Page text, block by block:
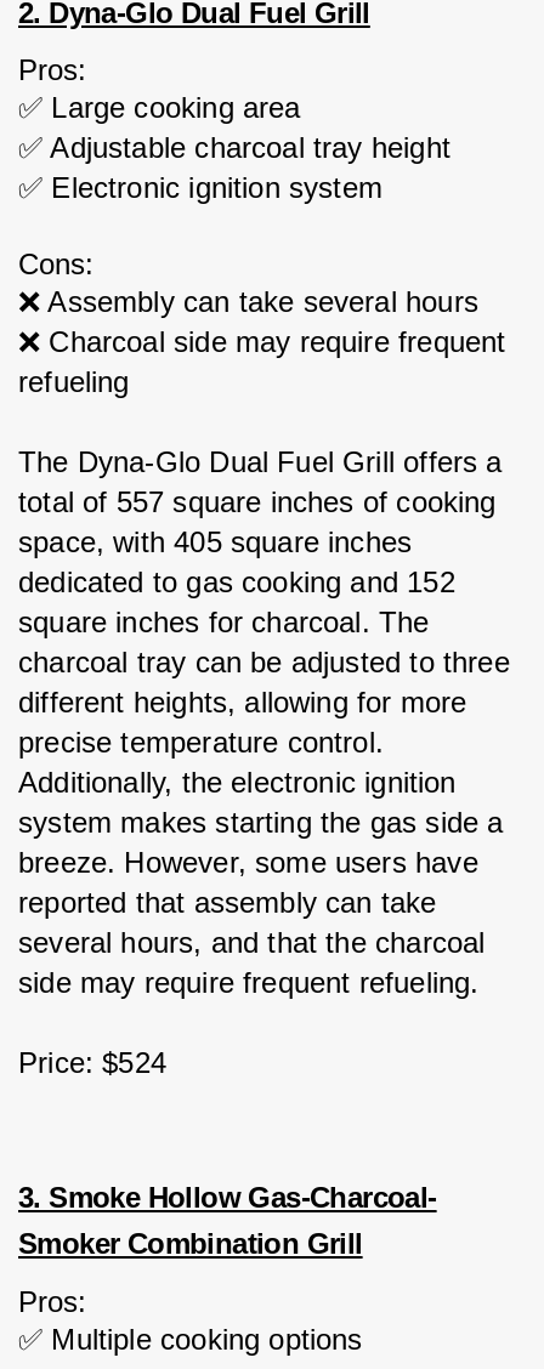
2. Dyna-Glo Dual Fuel Grill
Pros:
✅ Large cooking area
✅ Adjustable charcoal tray height
✅ Electronic ignition system
Cons:
❌ Assembly can take several hours
❌ Charcoal side may require frequent
refueling
The Dyna-Glo Dual Fuel Grill offers a
total of 557 square inches of cooking
space, with 405 square inches
dedicated to gas cooking and 152
square inches for charcoal. The
charcoal tray can be adjusted to three
different heights, allowing for more
precise temperature control.
Additionally, the electronic ignition
system makes starting the gas side a
breeze. However, some users have
reported that assembly can take
several hours, and that the charcoal
side may require frequent refueling.
Price: $524
3. Smoke Hollow Gas-Charcoal-
Smoker Combination Grill
Pros:
✅ Multiple cooking options